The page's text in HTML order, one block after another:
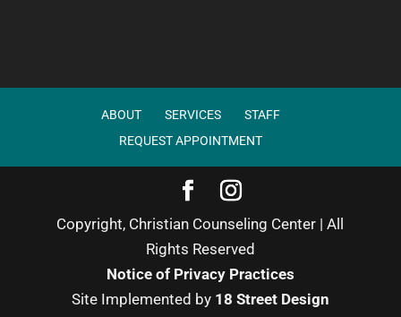
ABOUT SERVICES
STAFF
REQUEST APPOINTMENT
Copyright, Christian Counseling Center | All
Rights Reserved
Notice of Privacy Practices
Site Implemented by 18 Street Design